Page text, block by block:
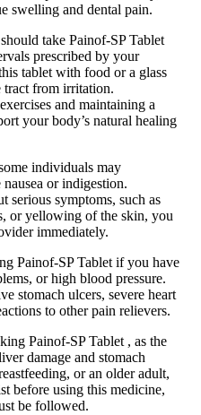
swelling and dental pain.
take Painof-SP Tablet
prescribed by your
tablet with food or a glass
from irritation.
and maintaining a
your body’s natural healing
individuals may
or indigestion.
serious symptoms, such as
or yellowing of the skin, you
immediately.
Painof-SP Tablet if you have
or high blood pressure.
stomach ulcers, severe heart
to other pain relievers.
Painof-SP Tablet , as the
damage and stomach
or an older adult,
before using this medicine,
be followed.